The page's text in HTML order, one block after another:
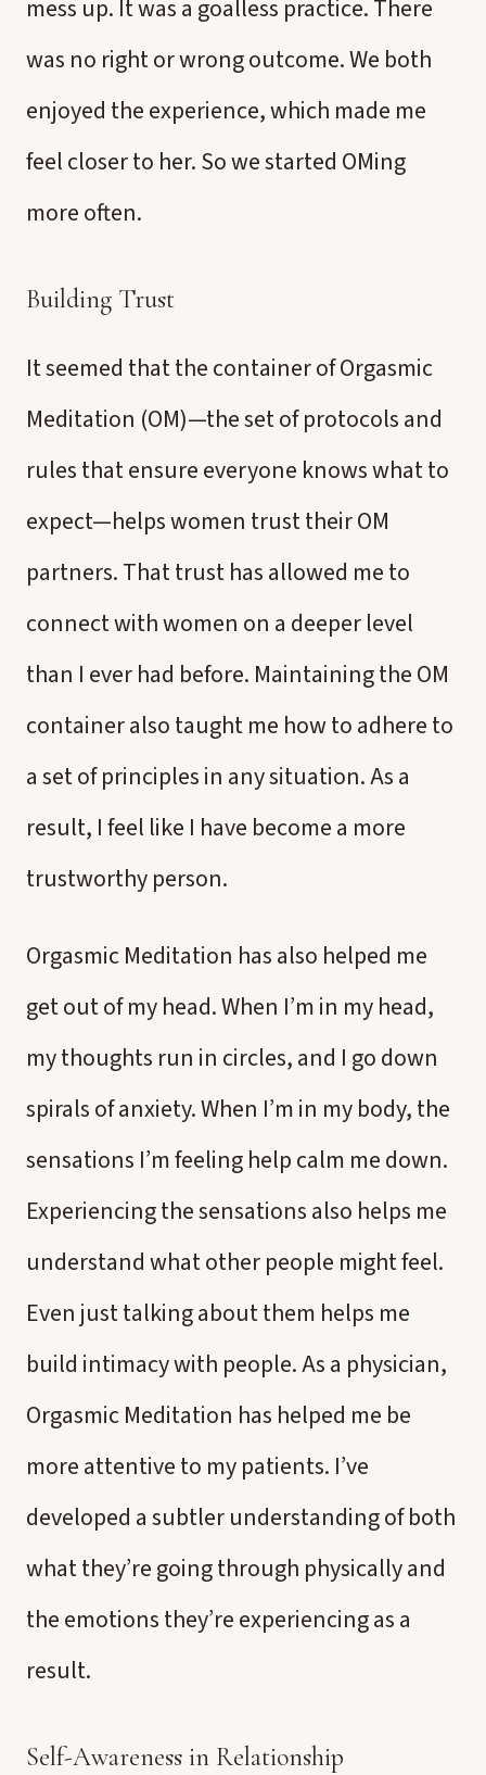
mess up. It was a goalless practice. There
was no right or wrong outcome. We both
enjoyed the experience, which made me
feel closer to her. So we started OMing
more often.
Building Trust
It seemed that the container of Orgasmic
Meditation (OM)—the set of protocols and
rules that ensure everyone knows what to
expect—helps women trust their OM
partners. That trust has allowed me to
connect with women on a deeper level
than I ever had before. Maintaining the OM
container also taught me how to adhere to
a set of principles in any situation. As a
result, I feel like I have become a more
trustworthy person.
Orgasmic Meditation has also helped me
get out of my head. When I’m in my head,
my thoughts run in circles, and I go down
spirals of anxiety. When I’m in my body, the
sensations I’m feeling help calm me down.
Experiencing the sensations also helps me
understand what other people might feel.
Even just talking about them helps me
build intimacy with people. As a physician,
Orgasmic Meditation has helped me be
more attentive to my patients. I’ve
developed a subtler understanding of both
what they’re going through physically and
the emotions they’re experiencing as a
result.
Self-Awareness in Relationship